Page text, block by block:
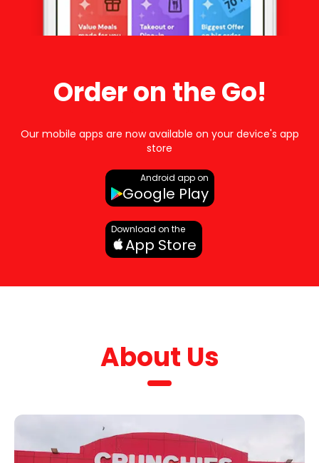
Order on the Go!
Our mobile apps are now available on your device's app
store
Android app on
Google Play
Download on the
App Store
About Us